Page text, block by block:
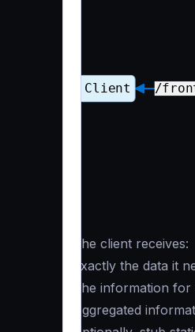
The client receives:
Exactly the data it
The information
Aggregated